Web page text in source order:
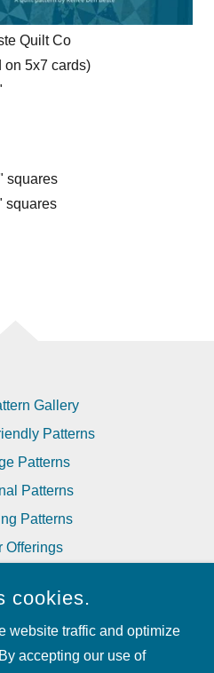
Quilt Co
on 5x7 cards)
squares
squares
Gallery
Patterns
Patterns
Patterns
Patterns
Offerings
QUILT CO
cookies.
website traffic and optimize
accepting our use of